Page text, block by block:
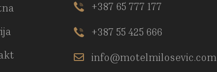
+387 65 777 177
+387 55 425 666
info@motelmilosevic.com